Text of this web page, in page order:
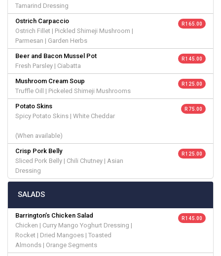
Tamarind Dressing
Ostrich Carpaccio
Ostrich Fillet | Pickled Shimeji Mushroom |
Parmesan | Garden Herbs
R 165.00
Beer and Bacon Mussel Pot
Fresh Parsley | Ciabatta
R 145.00
Mushroom Cream Soup
Truffle Oill | Pickeled Shimeji Mushrooms
R 125.00
Potato Skins
Spicy Potato Skins | White Cheddar
(When available)
R 75.00
Crisp Pork Belly
Sliced Pork Belly | Chili Chutney | Asian
Dressing
R 125.00
SALADS
Barrington’s Chicken Salad
Chicken | Curry Mango Yoghurt Dressing |
Rocket | Dried Mangoes | Toasted
Almonds | Orange Segments
R 145.00